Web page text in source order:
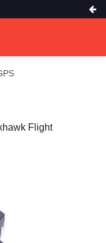
Flight